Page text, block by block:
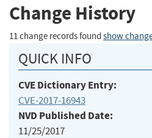
Change History
11 change records found show
QUICK INFO
CVE Dictionary Entry:
CVE-2017-16943
NVD Published Date:
11/25/2017